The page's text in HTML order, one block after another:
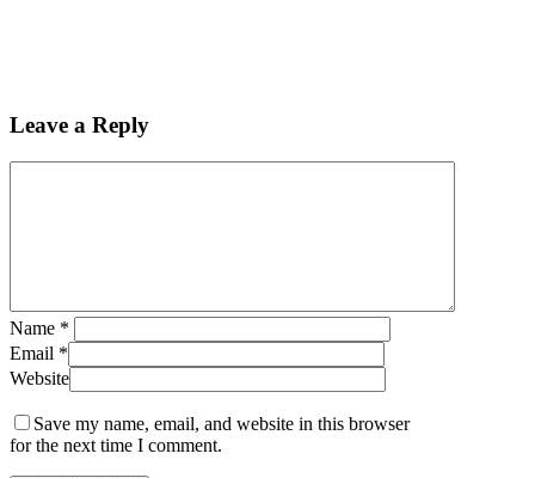
Leave a Reply
Name *
Email *
Website
Save my name, email, and website in this browser
for the next time I comment.